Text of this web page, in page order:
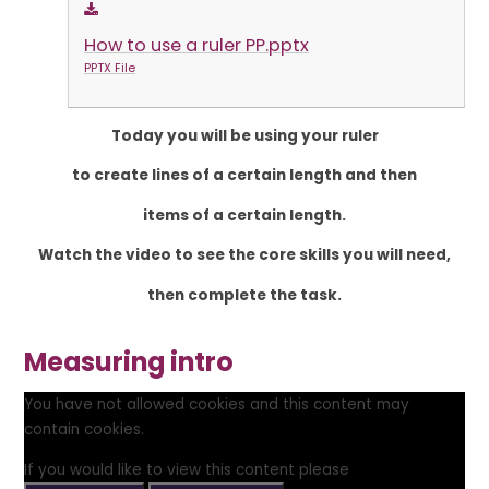
How to use a ruler PP.pptx
PPTX File
Today you will be using your ruler
to create lines of a certain length and then
items of a certain length.
Watch the video to see the core skills you will need,
then complete the task.
Measuring intro
You have not allowed cookies and this content may
contain cookies.
If you would like to view this content please